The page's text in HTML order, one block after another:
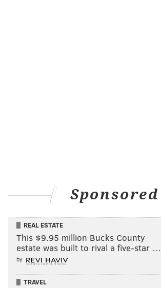
Sponsored
REAL ESTATE
This $9.95 million Bucks County
estate was built to rival a five-star …
by
TRAVEL